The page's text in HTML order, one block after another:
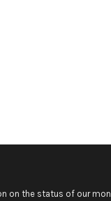
on the status of our